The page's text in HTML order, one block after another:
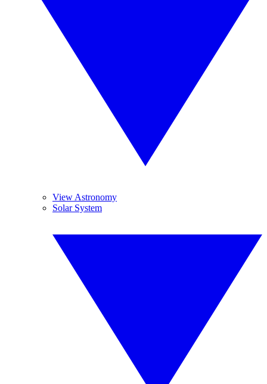
View Astronomy
Solar System